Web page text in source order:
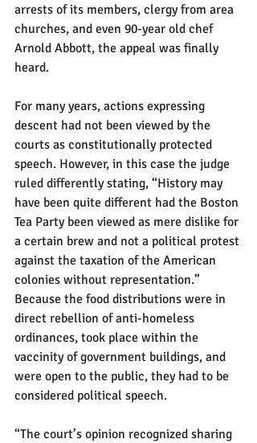
arrests of its members, clergy from area
churches, and even 90-year old chef
Arnold Abbott, the appeal was finally
heard.
For many years, actions expressing
descent had not been viewed by the
courts as constitutionally protected
speech. However, in this case the judge
ruled differently stating, “History may
have been quite different had the Boston
Tea Party been viewed as mere dislike for
a certain brew and not a political protest
against the taxation of the American
colonies without representation.”
Because the food distributions were in
direct rebellion of anti-homeless
ordinances, took place within the
vaccinity of government buildings, and
were open to the public, they had to be
considered political speech.
“The court’s opinion recognized sharing